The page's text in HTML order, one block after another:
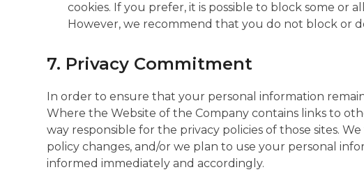
cookies. If you prefer, it is possible to block some or
However, we recommend that you do not block or
7. Privacy Commitment
In order to ensure that your personal information
Where the Website of the Company contains links to
way responsible for the privacy policies of those sites.
policy changes, and/or we plan to use your personal
informed immediately and accordingly.